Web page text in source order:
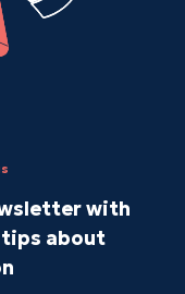
with
about